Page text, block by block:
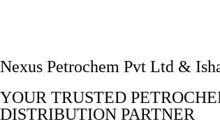
Nexus Petrochem Pvt Ltd &
YOUR TRUSTED
DISTRIBUTION PARTNER